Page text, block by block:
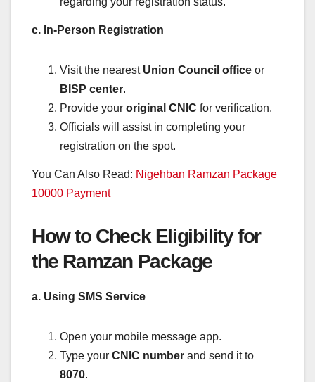
c. In-Person Registration
Visit the nearest Union Council office or
BISP center.
Provide your original CNIC for verification.
Officials will assist in completing your
registration on the spot.
You Can Also Read: Nigehban Ramzan Package
10000 Payment
How to Check Eligibility for
the Ramzan Package
a. Using SMS Service
Open your mobile message app.
Type your CNIC number and send it to
8070.